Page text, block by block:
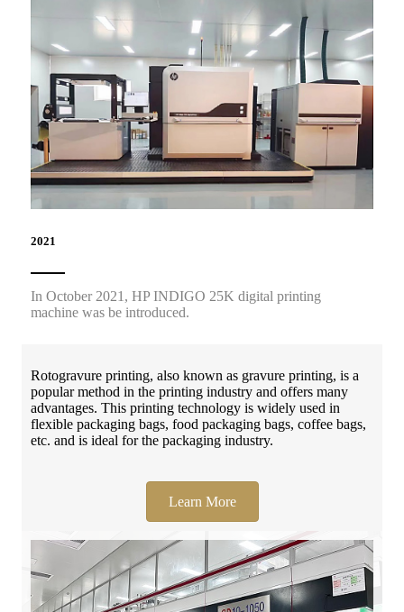
2021
In October 2021, HP INDIGO 25K digital printing
machine was be introduced.
Rotogravure printing, also known as gravure printing, is a
popular method in the printing industry and offers many
advantages. This printing technology is widely used in
flexible packaging bags, food packaging bags, coffee bags,
etc. and is ideal for the packaging industry.
Learn More